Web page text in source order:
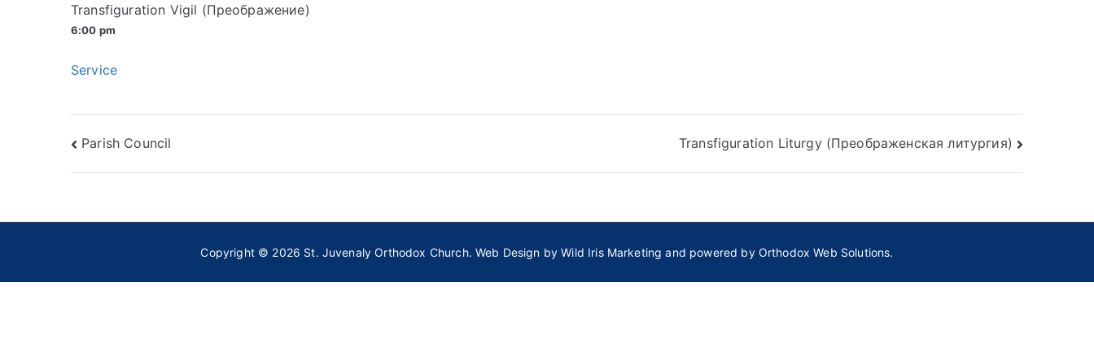
Transfiguration Vigil (Преображение)
6:00 pm
Service
Post
navigation
Parish Council Transfiguration Liturgy (Преображенская литургия)
Copyright © 2026 St. Juvenaly Orthodox Church. Web Design byWild Iris Marketing and powered by Orthodox Web Solutions.